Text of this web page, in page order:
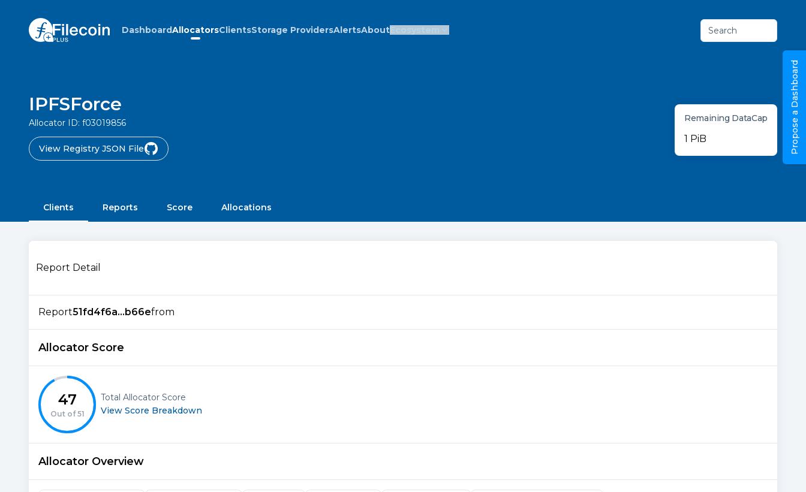
DashboardAllocatorsClientsStorage ProvidersAlertsAboutEcosystem Search
IPFSForce
Allocator ID: f03019856
View Registry JSON File
Remaining DataCap
1 PiB
Clients Reports Score Allocations
Report Detail
Report51fd4f6a...b66efrom
Allocator Score
47
Out of51
Total Allocator Score
View Score Breakdown
Allocator Overview
Propose a Dashboard